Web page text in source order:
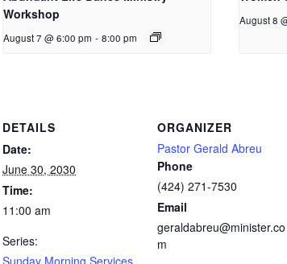
Workshop
August 7 @ 6:00 pm - 8:00 pm
August 8
DETAILS
Date:
June 30, 2030
Time:
11:00 am
Series:
Sunday Morning Services
ORGANIZER
Pastor Gerald Abreu
Phone
(424) 271-7530
Email
geraldabreu@minister.co
m